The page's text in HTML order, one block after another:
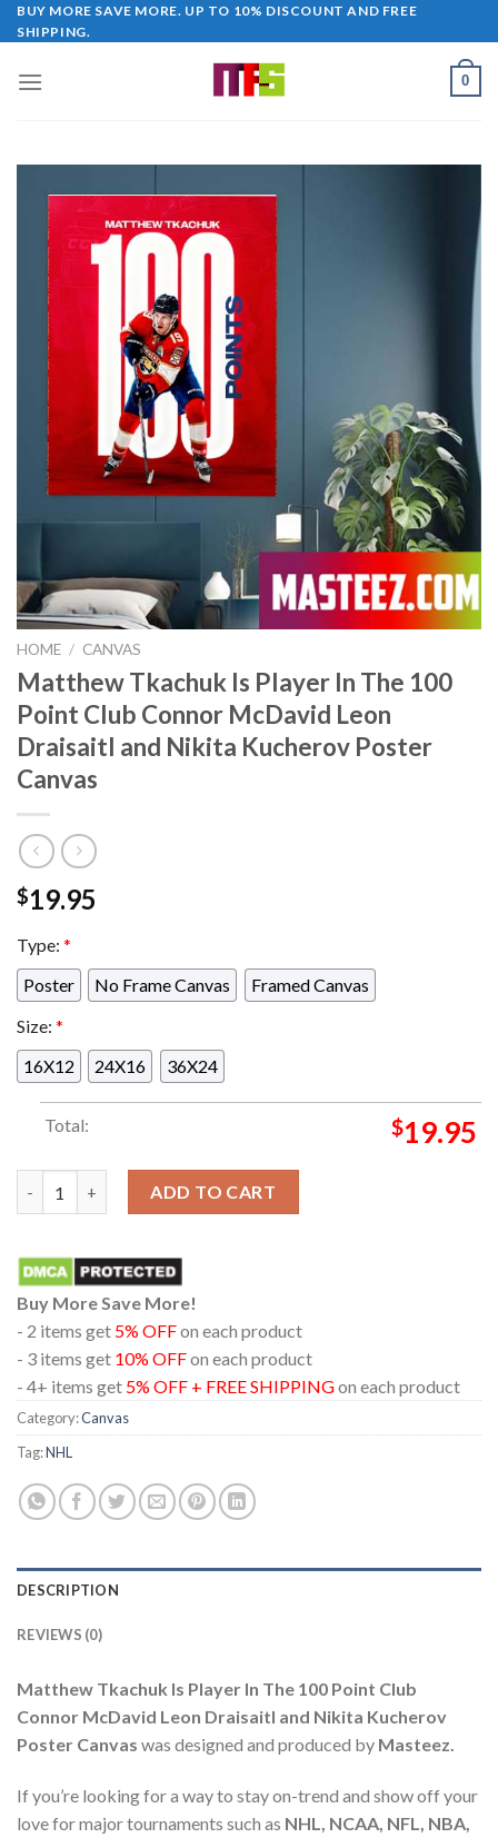
Skip
to
BUY MORE SAVE MORE. UP TO 10% DISCOUNT AND FREE
SHIPPING.
0
HOME / CANVAS
Matthew Tkachuk Is Player In The 100
Point Club Connor McDavid Leon
Draisaitl and Nikita Kucherov Poster
Canvas
$19.95
Type: *
Poster
No Frame Canvas
Framed Canvas
Size: *
16X12
24X16 36X24
Total: $19.95
ADD TO CART
Buy More Save More!
- 2 items get 5% OFFon each product
- 3 items get 10% OFFon each product
- 4+ items get 5% OFF + FREE SHIPPINGon each product
Category:Canvas
Tag:NHL
DESCRIPTION
REVIEWS (0)
Matthew Tkachuk Is Player In The 100 Point Club
Connor McDavid Leon Draisaitl and Nikita Kucherov
Poster Canvas was designed and produced by Masteez.
If you’re looking for a way to stay on-trend and show off your
love for major tournaments such as NHL, NCAA, NFL, NBA,